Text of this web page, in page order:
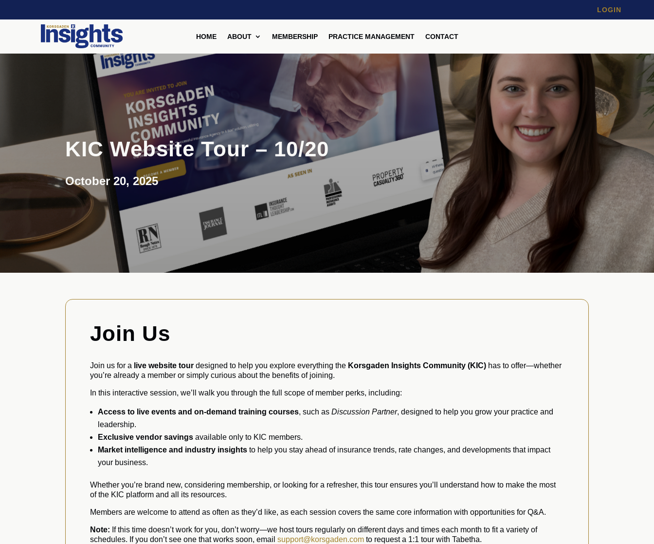
LOGIN
HOME ABOUT MEMBERSHIP PRACTICE MANAGEMENT CONTACT
KIC Website Tour – 10/20
October 20, 2025
Join Us
Join us for a live website tour designed to help you explore everything the Korsgaden Insights Community (KIC) has to offer—whether
you’re already a member or simply curious about the benefits of joining.
In this interactive session, we’ll walk you through the full scope of member perks, including:
Access to live events and on-demand training courses, such asDiscussion Partner, designed to help you grow your practice and
leadership.
Exclusive vendor savings available only to KIC members.
Market intelligence and industry insights to help you stay ahead of insurance trends, rate changes, and developments that impact
your business.
Whether you’re brand new, considering membership, or looking for a refresher, this tour ensures you’ll understand how to make the most
of the KIC platform and all its resources.
Members are welcome to attend as often as they’d like, as each session covers the same core information with opportunities for Q&A.
Note: If this time doesn’t work for you, don’t worry—we host tours regularly on different days and times each month to fit a variety of
schedules. If you don’t see one that works soon, emailsupport@korsgaden.com to request a 1:1 tour with Tabetha.